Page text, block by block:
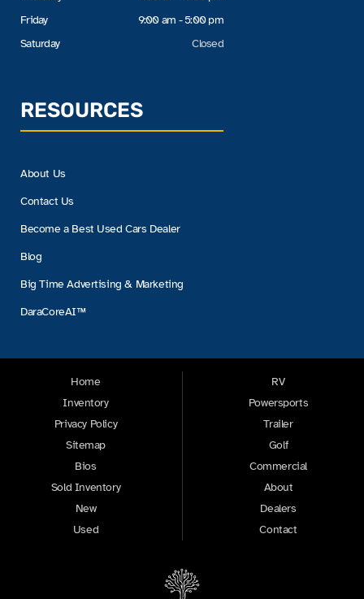
Friday
Saturday
9:00 am - 5:00 pm
Closed
RESOURCES
About Us
Contact Us
Become a Best Used Cars Dealer
Blog
Big Time Advertising & Marketing
DaraCoreAI™
Home
Inventory
Privacy Policy
Sitemap
Bios
Sold Inventory
New
Used
RV
Powersports
Trailer
Golf
Commercial
About
Dealers
Contact